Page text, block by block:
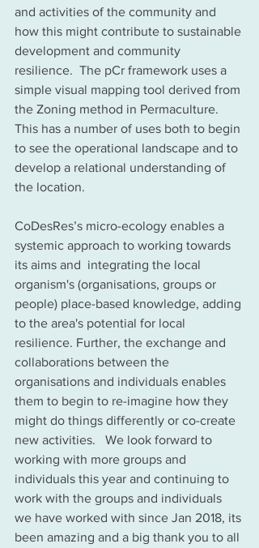
and activities of the community and
how this might contribute to sustainable
development and community
resilience.  The pCr framework uses a
simple visual mapping tool derived from
the Zoning method in Permaculture.
This has a number of uses both to begin
to see the operational landscape and to
develop a relational understanding of
the location.
CoDesRes’s micro-ecology enables a
systemic approach to working towards
its aims and  integrating the local
organism's (organisations, groups or
people) place-based knowledge, adding
to the area's potential for local
resilience. Further, the exchange and
collaborations between the
organisations and individuals enables
them to begin to re-imagine how they
might do things differently or co-create
new activities.   We look forward to
working with more groups and
individuals this year and continuing to
work with the groups and individuals
we have worked with since Jan 2018, its
been amazing and a big thank you to all